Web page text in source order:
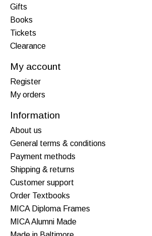
Gifts
Books
Tickets
Clearance
My account
Register
My orders
Information
About us
General terms & conditions
Payment methods
Shipping & returns
Customer support
Order Textbooks
MICA Diploma Frames
MICA Alumni Made